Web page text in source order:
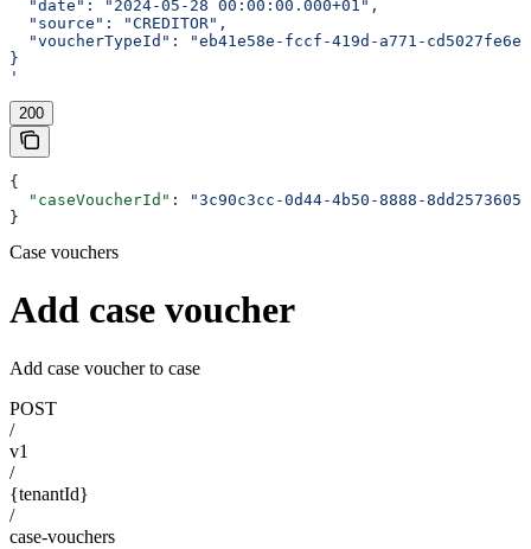
  "date": "2024-05-28 00:00:00.000+01",
  "source": "CREDITOR",
"voucherTypeId": "eb41e58e-fccf-419d-a771-
}
'
200
{
  "caseVoucherId"
:
"3c90c3cc-0d44-4b50-8888-
}
Case vouchers
Add case voucher
Add case voucher to case
POST
/
v1
/
{tenantId}
/
case-vouchers